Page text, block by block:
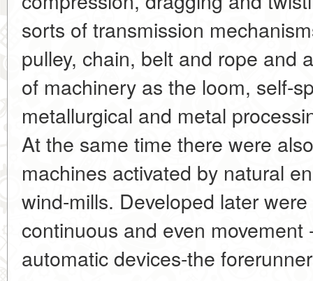
sorts of transmission
pulley, chain, belt and rope and
of machinery as the loom, self-
metallurgical and metal
At the same time there were
machines activated by natural
wind-mills. Developed later
continuous and even
automatic devices-the